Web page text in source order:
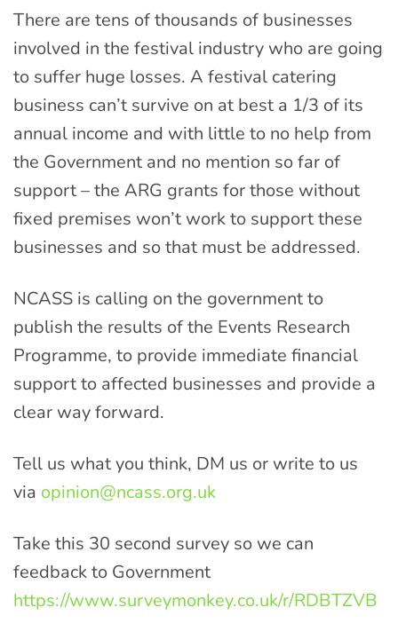
There are tens of thousands of businesses
involved in the festival industry who are going
to suffer huge losses. A festival catering
business can’t survive on at best a 1/3 of its
annual income and with little to no help from
the Government and no mention so far of
support – the ARG grants for those without
fixed premises won’t work to support these
businesses and so that must be addressed.
NCASS is calling on the government to
publish the results of the Events Research
Programme, to provide immediate financial
support to affected businesses and provide a
clear way forward.
Tell us what you think, DM us or write to us
via opinion@ncass.org.uk
Take this 30 second survey so we can
feedback to Government
https://www.surveymonkey.co.uk/r/RDBTZVB